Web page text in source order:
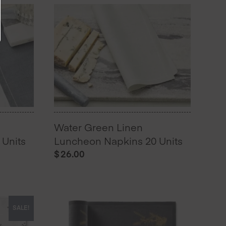
Water Green Linen
Luncheon Napkins 20 Units
$26.00
SALE!